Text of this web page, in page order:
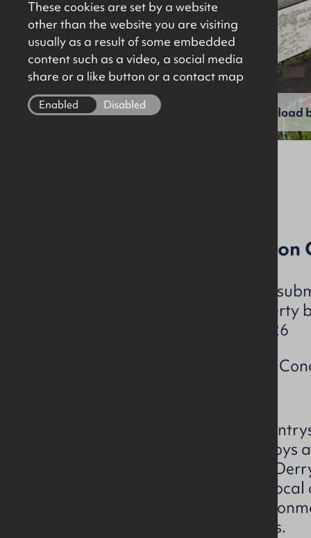
View full gallery Download
Development / Conversion
OKT is instructed to seek
acquire the subject
Friday 27th February 2026
Title pack available from
Set amidst the picturesque
Mullabuoy Primary School enjoys
short distance from the city of
serves as a focal point for the
welcoming and nurturing
farmland and open landscapes.
These cookies are set by a website
other than the website you are visiting
usually as a result of some embedded
content such as a video, a social media
share or a like button or a contact map
Enabled Disabled